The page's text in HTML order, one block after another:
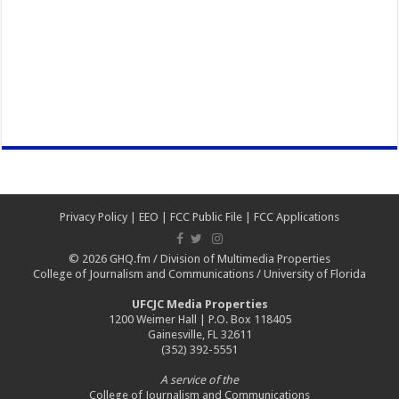
Privacy Policy EEO FCC Public File FCC Applications
© 2026 GHQ.fm / Division of Multimedia Properties
College of Journalism and Communications / University of Florida
UFCJC Media Properties
1200 Weimer Hall | P.O. Box 118405
Gainesville, FL 32611
(352) 392-5551
A service of the
College of Journalism and Communications